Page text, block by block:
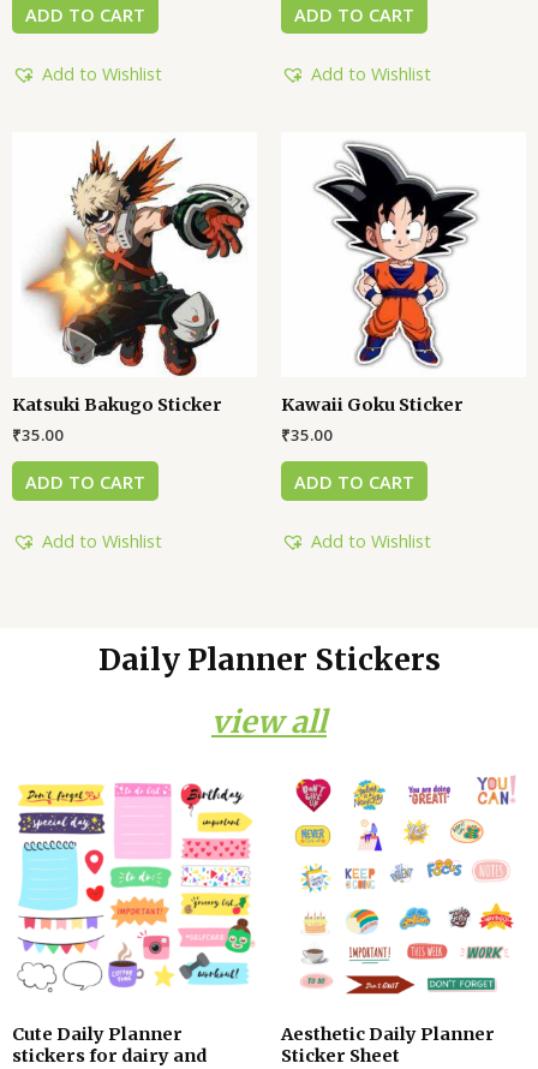
ADD TO CART
Add to Wishlist
ADD TO CART
Add to Wishlist
Katsuki Bakugo Sticker
₹35.00
ADD TO CART
Add to Wishlist
Kawaii Goku Sticker
₹35.00
ADD TO CART
Add to Wishlist
Daily Planner Stickers
view all
Cute Daily Planner
stickers for dairy and
Aesthetic Daily Planner
Sticker Sheet